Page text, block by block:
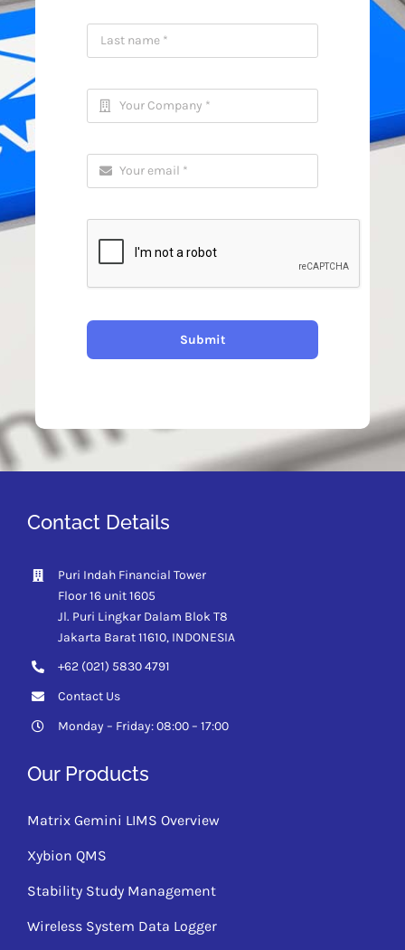
Submit
Contact Details
Puri Indah Financial Tower
Floor 16 unit 1605
Jl. Puri Lingkar Dalam Blok T8
Jakarta Barat 11610, INDONESIA
+62 (021) 5830 4791
Contact Us
Monday – Friday: 08:00 – 17:00
Our Products
Matrix Gemini LIMS Overview
Xybion QMS
Stability Study Management
Wireless System Data Logger